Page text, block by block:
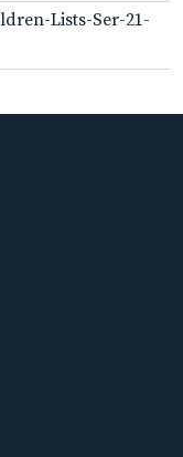
Lists-Ser-21-